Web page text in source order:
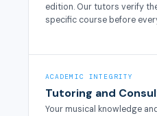
edition. Our tutors verify
specific course before
ACADEMIC INTEGRITY
Tutoring and
Your musical knowledge